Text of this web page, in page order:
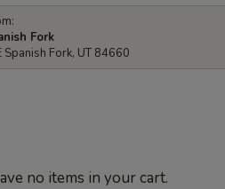
Fork
Spanish Fork, UT 84660
no items in your cart.